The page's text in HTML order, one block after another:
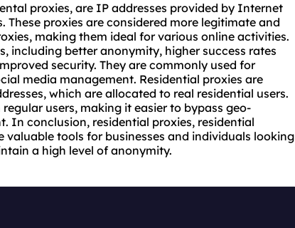
proxies, are IP addresses provided by Internet
These proxies are considered more legitimate and
making them ideal for various online activities.
including better anonymity, higher success rates
security. They are commonly used for
media management. Residential proxies are
which are allocated to real residential users.
users, making it easier to bypass geo-
In conclusion, residential proxies, residential
valuable tools for businesses and individuals looking
a high level of anonymity.